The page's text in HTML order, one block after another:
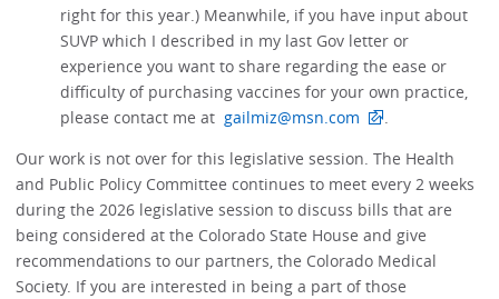
right for this year.) Meanwhile, if you have input about
SUVP which I described in my last Gov letter or
experience you want to share regarding the ease or
difficulty of purchasing vaccines for your own practice,
please contact me atgailmiz@msn.com
Our work is not over for this legislative session. The Health
and Public Policy Committee continues to meet every 2 weeks
during the 2026 legislative session to discuss bills that are
being considered at the Colorado State House and give
recommendations to our partners, the Colorado Medical
Society. If you are interested in being a part of those